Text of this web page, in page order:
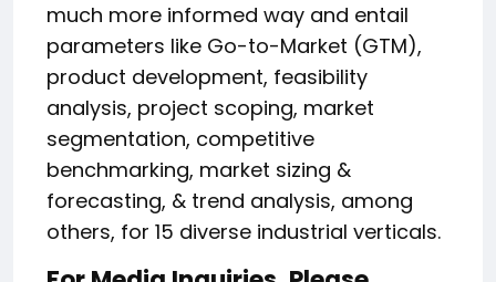
much more informed way and entail
parameters like Go-to-Market (GTM),
product development, feasibility
analysis, project scoping, market
segmentation, competitive
benchmarking, market sizing &
forecasting, & trend analysis, among
others, for 15 diverse industrial verticals.